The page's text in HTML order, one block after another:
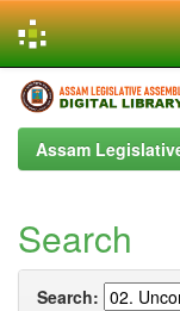
Skip
navigation
Assam
Search
Search: